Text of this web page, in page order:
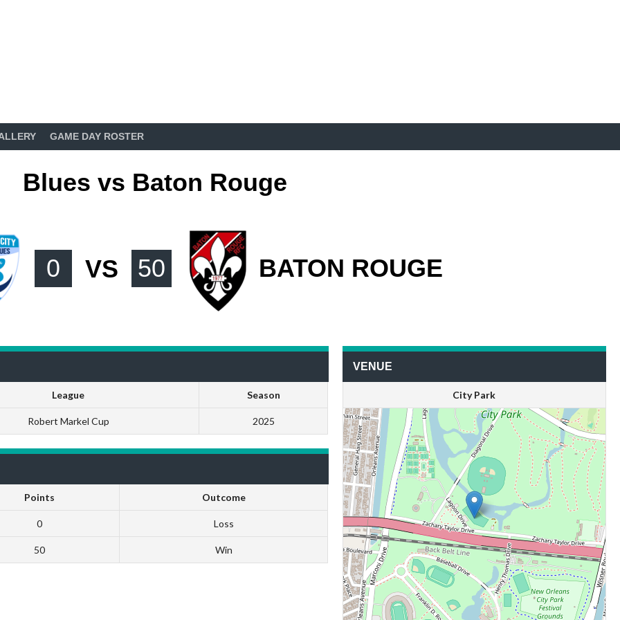
GAME DAY ROSTER
Blues vs Baton Rouge
0 VS 50 BATON ROUGE
League Season
Robert Markel Cup 2025
VENUE
City Park
Points Outcome
0 Loss
50 Win